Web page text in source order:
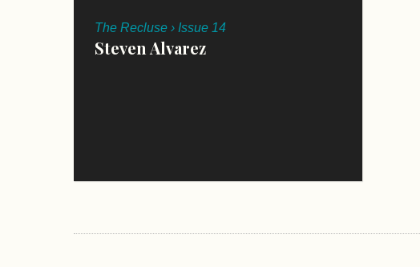
The Recluse › Issue 14
Steven Alvarez